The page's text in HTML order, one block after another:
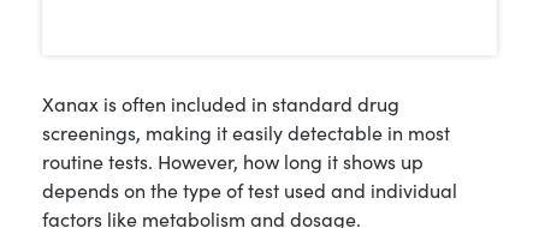
Xanax is often included in standard drug
screenings, making it easily detectable in most
routine tests. However, how long it shows up
depends on the type of test used and individual
factors like metabolism and dosage.